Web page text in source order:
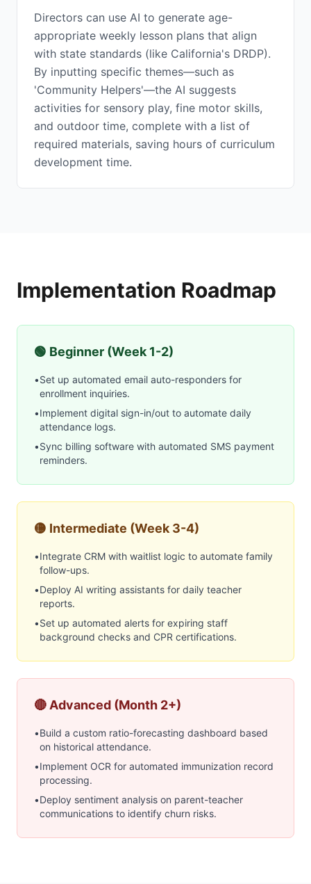
Directors can use AI to generate age-
appropriate weekly lesson plans that align
with state standards (like California's DRDP).
By inputting specific themes—such as
'Community Helpers'—the AI suggests
activities for sensory play, fine motor skills,
and outdoor time, complete with a list of
required materials, saving hours of curriculum
development time.
Implementation Roadmap
🟢 Beginner (Week 1-2)
•Set up automated email auto-responders for
enrollment inquiries.
•Implement digital sign-in/out to automate daily
attendance logs.
•Sync billing software with automated SMS payment
reminders.
🟡 Intermediate (Week 3-4)
•Integrate CRM with waitlist logic to automate family
follow-ups.
•Deploy AI writing assistants for daily teacher
reports.
•Set up automated alerts for expiring staff
background checks and CPR certifications.
🔴 Advanced (Month 2+)
•Build a custom ratio-forecasting dashboard based
on historical attendance.
•Implement OCR for automated immunization record
processing.
•Deploy sentiment analysis on parent-teacher
communications to identify churn risks.